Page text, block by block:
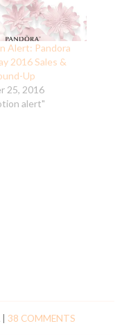
Alert: Pandora
2016 Sales &
Up
25, 2016
alert"
|38 COMMENTS